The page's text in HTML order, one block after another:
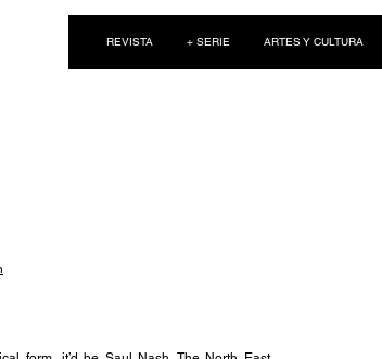
REVISTA + SERIE ARTES Y CULTURA